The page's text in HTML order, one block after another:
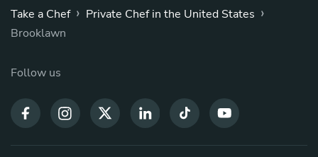
Take a Chef › Private Chef in the United States ›
Brooklawn
Follow us